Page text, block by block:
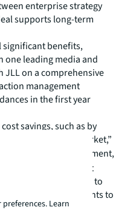
enterprise strategy
supports long-term
significant benefits,
one leading media and
on a comprehensive
management
in the first year
savings, such as by
to a lower cost market,”
Transaction Management,
outcome. The best
partners to
bringing market insights to
Learn